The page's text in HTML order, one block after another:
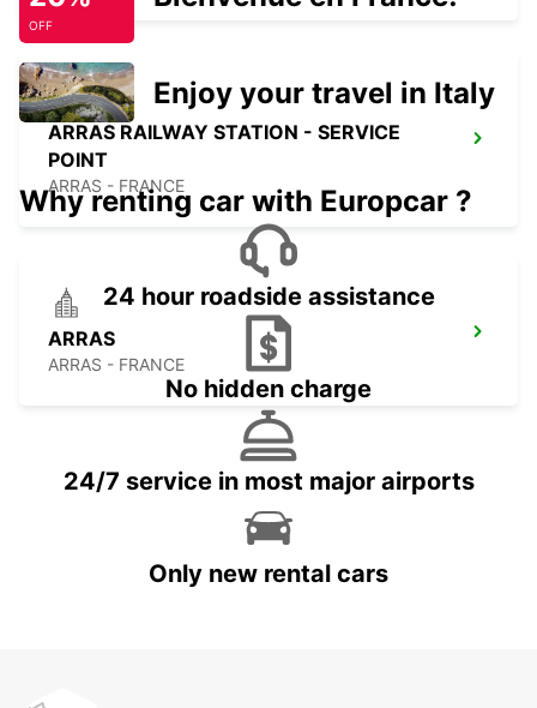
ARRAS RAILWAY STATION - SERVICE
POINT
ARRAS - FRANCE
ARRAS
ARRAS - FRANCE
OFF
Enjoy your travel in Italy
Why renting car with Europcar ?
24 hour roadside assistance
No hidden charge
24/7 service in most major airports
Only new rental cars